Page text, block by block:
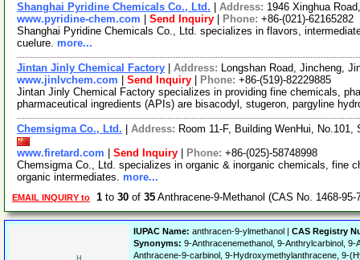
Shanghai Pyridine Chemicals Co., Ltd. Address: 1946 Xinghua
www.pyridine-chem.com
Send Inquiry Phone: +86-(021)-62165282
Shanghai Pyridine Chemicals Co., Ltd. specializes in flavors,
cuelure. more...
Jintan Jinly Chemical Factory Address: Longshan Road, Jincheng,
www.jinlvchem.com
Send Inquiry Phone: +86-(519)-82229885
Jintan Jinly Chemical Factory specializes in providing fine chemicals,
pharmaceutical ingredients (APIs) are bisacodyl, stugeron, pargyline
Chemsigma Co., Ltd. Address: Room 11-F, Building WenHui,
www.firetard.com
Send Inquiry Phone: +86-(025)-58748998
Chemsigma Co., Ltd. specializes in organic & inorganic chemicals, fine
organic intermediates. more...
EMAIL INQUIRY to 1 to 30 of 35 Anthracene-9-Methanol (CAS No. 1468-
IUPAC Name: anthracen-9-ylmethanol | CAS Registry
Synonyms: 9-Anthracenemethanol, 9-Anthrylcarbinol,
Anthracene-9-carbinol, 9-Hydroxymethylanthracene, 9-